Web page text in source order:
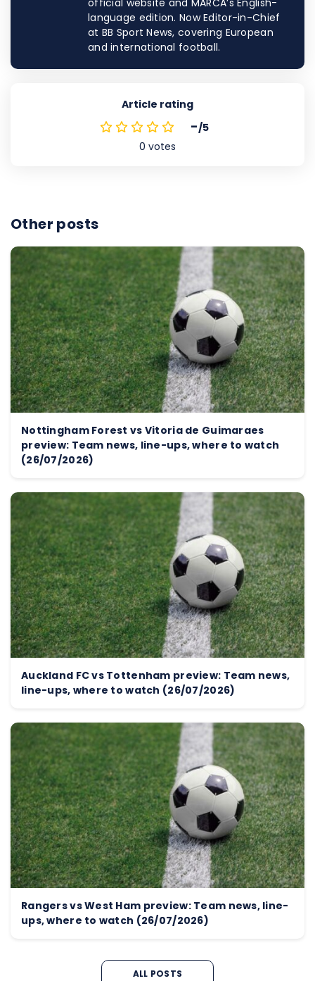
official website and MARCA’s English-
language edition. Now Editor-in-Chief
at BB Sport News, covering European
and international football.
Article rating
-/5
0 votes
Other posts
Nottingham Forest vs Vitoria de Guimaraes
preview: Team news, line-ups, where to watch
(26/07/2026)
Auckland FC vs Tottenham preview: Team news,
line-ups, where to watch (26/07/2026)
Rangers vs West Ham preview: Team news, line-
ups, where to watch (26/07/2026)
ALL POSTS